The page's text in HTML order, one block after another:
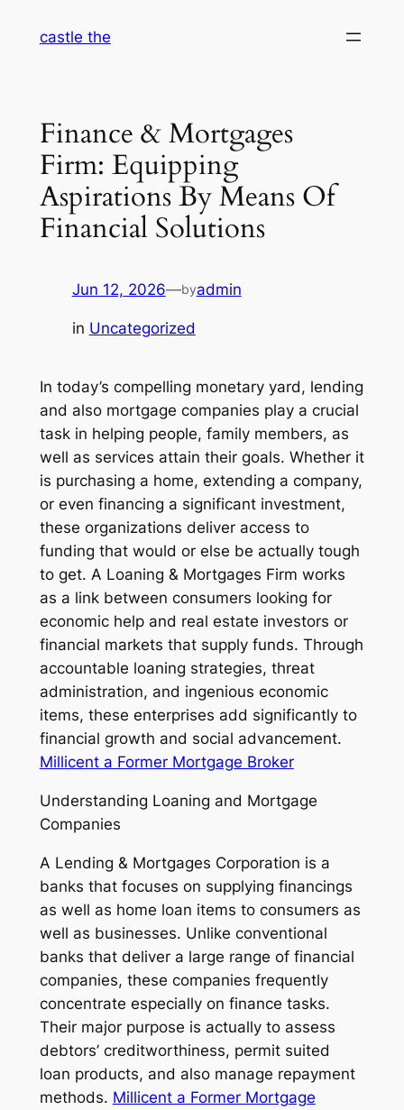
castle the
Finance & Mortgages
Firm: Equipping
Aspirations By Means Of
Financial Solutions
Jun 12, 2026—byadmin
in Uncategorized
In today’s compelling monetary yard, lending
and also mortgage companies play a crucial
task in helping people, family members, as
well as services attain their goals. Whether it
is purchasing a home, extending a company,
or even financing a significant investment,
these organizations deliver access to
funding that would or else be actually tough
to get. A Loaning & Mortgages Firm works
as a link between consumers looking for
economic help and real estate investors or
financial markets that supply funds. Through
accountable loaning strategies, threat
administration, and ingenious economic
items, these enterprises add significantly to
financial growth and social advancement.
Millicent a Former Mortgage Broker
Understanding Loaning and Mortgage
Companies
A Lending & Mortgages Corporation is a
banks that focuses on supplying financings
as well as home loan items to consumers as
well as businesses. Unlike conventional
banks that deliver a large range of financial
companies, these companies frequently
concentrate especially on finance tasks.
Their major purpose is actually to assess
debtors’ creditworthiness, permit suited
loan products, and also manage repayment
methods. Millicent a Former Mortgage